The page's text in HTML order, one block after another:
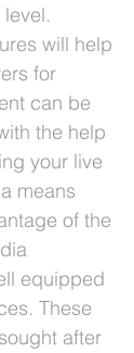
will help
for
can be
the help
your live
means
of the
equipped
These
after